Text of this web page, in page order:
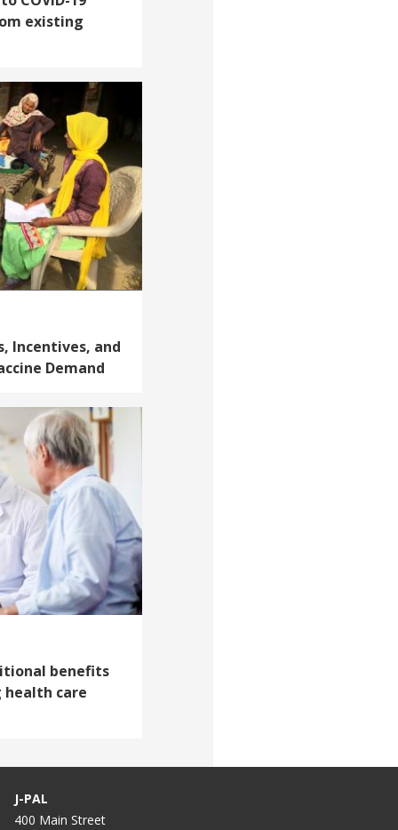
existing
Incentives, and
Demand
benefits
health care
J-PAL
400 Main Street